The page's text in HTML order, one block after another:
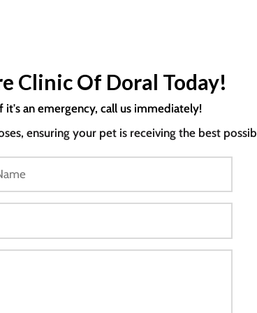
Clinic Of Doral Today!
an emergency, call us immediately!
ensuring your pet is receiving the best